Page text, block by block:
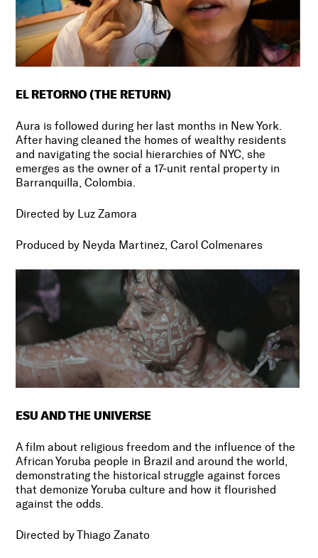
EL RETORNO (THE RETURN)
Aura is followed during her last months in New York.
After having cleaned the homes of wealthy residents
and navigating the social hierarchies of NYC, she
emerges as the owner of a 17-unit rental property in
Barranquilla, Colombia.
Directed by Luz Zamora
Produced by Neyda Martinez, Carol Colmenares
ESU AND THE UNIVERSE
A film about religious freedom and the influence of the
African Yoruba people in Brazil and around the world,
demonstrating the historical struggle against forces
that demonize Yoruba culture and how it flourished
against the odds.
Directed by Thiago Zanato